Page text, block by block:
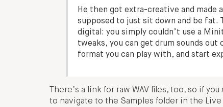
He then got extra-creative and
supposed to just sit down and be fat.
digital: you simply couldn’t use a
tweaks, you can get drum sounds
format you can play with, and start
There’s a link for raw WAV files, too, so if you
to navigate to the Samples folder in the Live